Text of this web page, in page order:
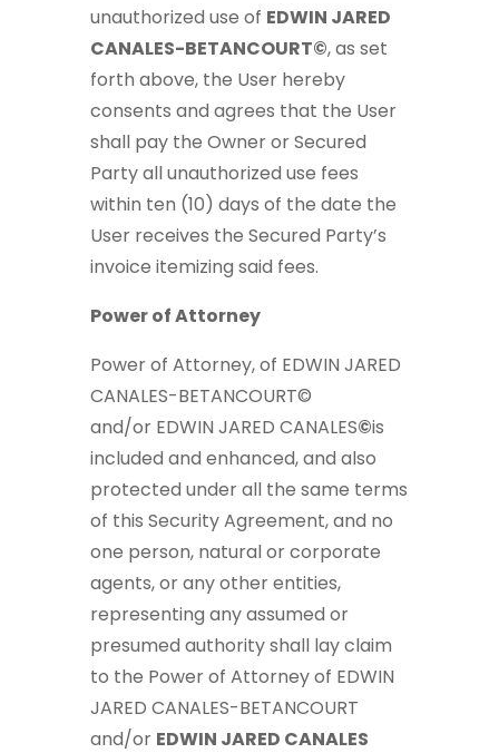
unauthorized use of EDWIN JARED
CANALES-BETANCOURT©, as set
forth above, the User hereby
consents and agrees that the User
shall pay the Owner or Secured
Party all unauthorized use fees
within ten (10) days of the date the
User receives the Secured Party’s
invoice itemizing said fees.
Power of Attorney
Power of Attorney, of EDWIN JARED
CANALES-BETANCOURT©
and/or EDWIN JARED CANALES©is
included and enhanced, and also
protected under all the same terms
of this Security Agreement, and no
one person, natural or corporate
agents, or any other entities,
representing any assumed or
presumed authority shall lay claim
to the Power of Attorney of EDWIN
JARED CANALES-BETANCOURT
and/or EDWIN JARED CANALES